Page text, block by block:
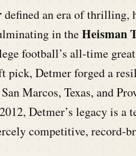
defined an era of thrilling,
in theHeisman
football’s all-time
pick, Detmer forged a
Marcos, Texas, and
Detmer’s legacy is a
competitive, record-